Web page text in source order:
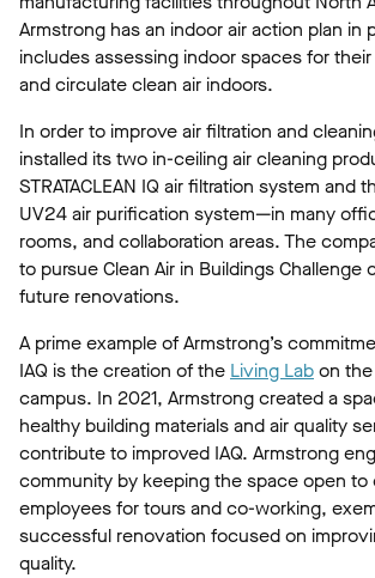
Armstrong has an indoor air action plan in
includes assessing indoor spaces for
and circulate clean air indoors.
In order to improve air filtration and
installed its two in-ceiling air cleaning
STRATACLEAN IQ air filtration system and
UV24 air purification system—in many
rooms, and collaboration areas. The
to pursue Clean Air in Buildings Challenge
future renovations.
A prime example of Armstrong’s
IAQ is the creation of the Living Labon
campus. In 2021, Armstrong created a
healthy building materials and air quality
contribute to improved IAQ. Armstrong
community by keeping the space open to
employees for tours and co-working,
successful renovation focused on
quality.